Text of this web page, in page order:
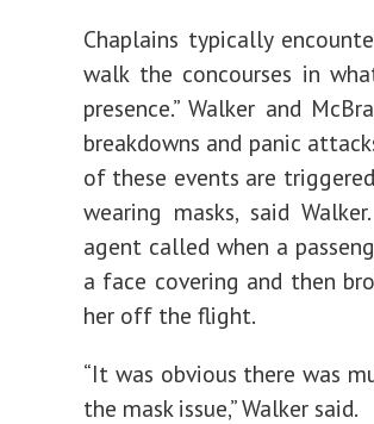
Chaplains typically
walk the concourses in
presence.” Walker and
breakdowns and panic
of these events are
wearing masks, said
agent called when a
a face covering and then
her off the flight.
“It was obvious there was
the mask issue,” Walker said.